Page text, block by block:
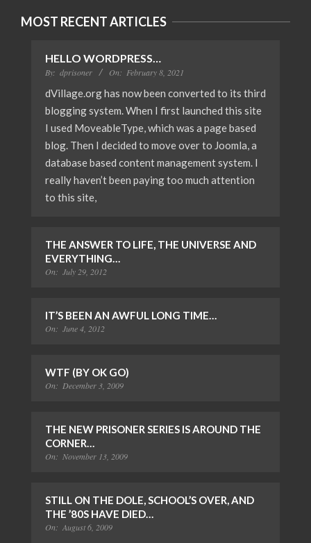
MOST RECENT ARTICLES
HELLO WORDPRESS…
By: dprisoner On: February 8, 2021
dVillage.org has now been converted to its third
blogging system. When I first launched this site
I used MoveableType, which was a page based
blog. Then I decided to move over to Joomla, a
database based content management system. I
really haven’t been paying too much attention
to this site,
THE ANSWER TO LIFE, THE UNIVERSE AND
EVERYTHING…
On: July 29, 2012
IT’S BEEN AN AWFUL LONG TIME…
On: June 4, 2012
WTF (BY OK GO)
On: December 3, 2009
THE NEW PRISONER SERIES IS AROUND THE
CORNER…
On: November 13, 2009
STILL ON THE DOLE, SCHOOL’S OVER, AND
THE ’80S HAVE DIED…
On: August 6, 2009